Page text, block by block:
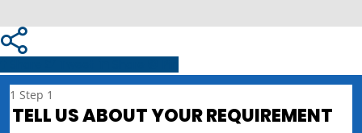
1 Step 1
TELL US ABOUT YOUR REQUIREMENT